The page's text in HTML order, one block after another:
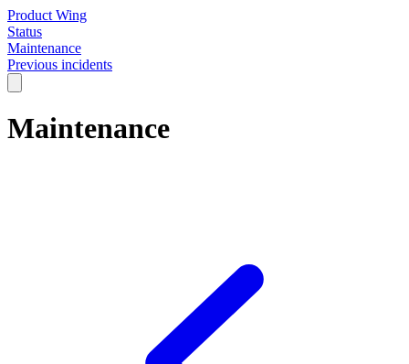
Product Wing
Status
Maintenance
Previous incidents
Maintenance